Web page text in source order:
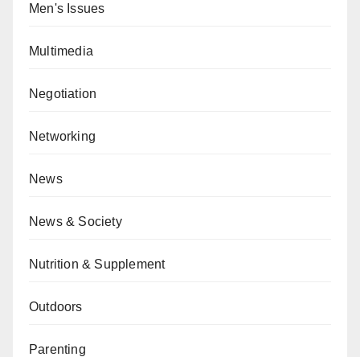
Men's Issues
Multimedia
Negotiation
Networking
News
News & Society
Nutrition & Supplement
Outdoors
Parenting